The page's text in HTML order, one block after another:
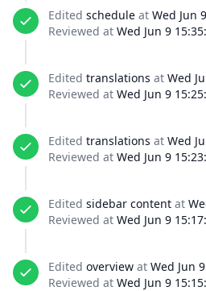
Edited schedule at Wed Jun
Reviewed at Wed Jun 9
Edited translations at Wed
Reviewed at Wed Jun 9
Edited translations at Wed
Reviewed at Wed Jun 9
Edited sidebar content at
Reviewed at Wed Jun 9
Edited overview at Wed Jun
Reviewed at Wed Jun 9